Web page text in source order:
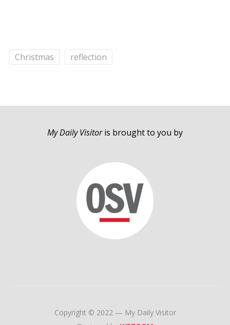
Christmas reflection
My Daily Visitoris brought to you by
Copyright © 2022 — My Daily Visitor